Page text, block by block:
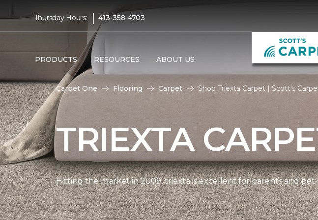
Thursday Hours: | 413-358-4703
PRODUCTS RESOURCES ABOUT US
Carpet One Flooring Carpet Shop Triexta Carpet | Scott's
TRIEXTA
Hitting the market in 2009, triexta is excellent for parents and